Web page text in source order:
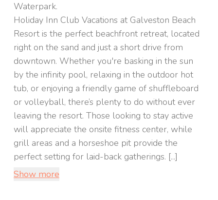
Waterpark.
Holiday Inn Club Vacations at Galveston Beach
Resort is the perfect beachfront retreat, located
right on the sand and just a short drive from
downtown. Whether you're basking in the sun
by the infinity pool, relaxing in the outdoor hot
tub, or enjoying a friendly game of shuffleboard
or volleyball, there’s plenty to do without ever
leaving the resort. Those looking to stay active
will appreciate the onsite fitness center, while
grill areas and a horseshoe pit provide the
perfect setting for laid-back gatherings. [...]
Show more